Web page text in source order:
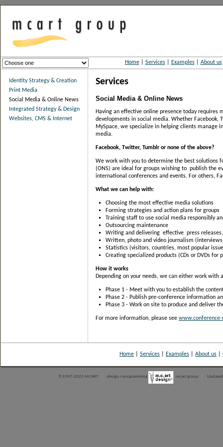
Home| Services| Examples| About us
Identity Strategy & Creation
Print Media
Social Media & Online News
Integrated Strategy & Design
Websites, CMS & Internet
Services
Social Media & Online News
Having an effective online presence today
developments in social media. Whether Facebook,
MySpace, we specialize in helping clients manage
media.
Facebook, Twitter, Tumblr or none of the above?
We work with you to determine the best solutions
(ONS) are ideal for groups wishing to publish the
international conferences and events. For others,
What we can help with:
Choosing the most effective media solutions
Forming strategies and action plans for groups
Training staff to use social media responsibly
Outsourcing maintenance
Writing and delivering effective press
Written, photo and video journalism
Statistics (visitors, countries, most popular
Creating specialized products (CDs or DVDs for
How it works
Depending on your needs, we can either work with
Phase 1 - Meet with you to establish the
Phase 2 - Publish pre-conference information
Phase 3 - Work on site to produce and deliver
For more information, please see
Home Services Examples About us
©1997-2025 MCART design + programming mcart group